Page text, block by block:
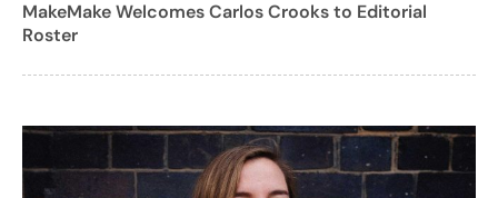
MakeMake Welcomes Carlos Crooks to Editorial
Roster